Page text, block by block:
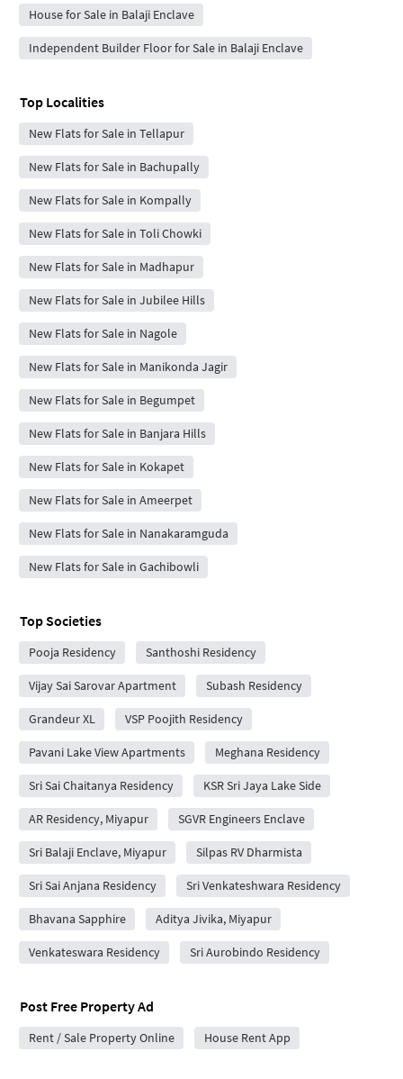
House for Sale in Balaji Enclave
Independent Builder Floor for Sale in Balaji Enclave
Top Localities
New Flats for Sale in Tellapur
New Flats for Sale in Bachupally
New Flats for Sale in Kompally
New Flats for Sale in Toli Chowki
New Flats for Sale in Madhapur
New Flats for Sale in Jubilee Hills
New Flats for Sale in Nagole
New Flats for Sale in Manikonda Jagir
New Flats for Sale in Begumpet
New Flats for Sale in Banjara Hills
New Flats for Sale in Kokapet
New Flats for Sale in Ameerpet
New Flats for Sale in Nanakaramguda
New Flats for Sale in Gachibowli
Top Societies
Pooja Residency Santhoshi Residency
Vijay Sai Sarovar Apartment Subash Residency
Grandeur XL VSP Poojith Residency
Pavani Lake View Apartments Meghana Residency
Sri Sai Chaitanya Residency KSR Sri Jaya Lake Side
AR Residency, Miyapur SGVR Engineers Enclave
Sri Balaji Enclave, Miyapur Silpas RV Dharmista
Sri Sai Anjana Residency Sri Venkateshwara Residency
Bhavana Sapphire Aditya Jivika, Miyapur
Venkateswara Residency Sri Aurobindo Residency
Post Free Property Ad
Rent / Sale Property Online House Rent App